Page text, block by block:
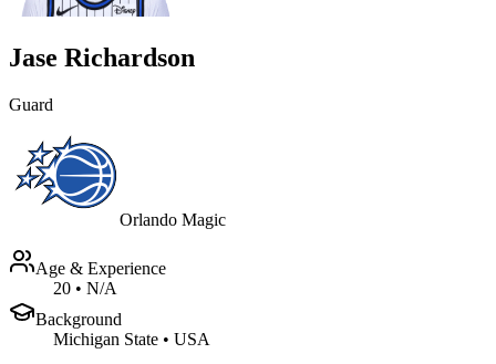
Jase Richardson
Guard
Orlando Magic
Age & Experience
20 • N/A
Background
Michigan State • USA